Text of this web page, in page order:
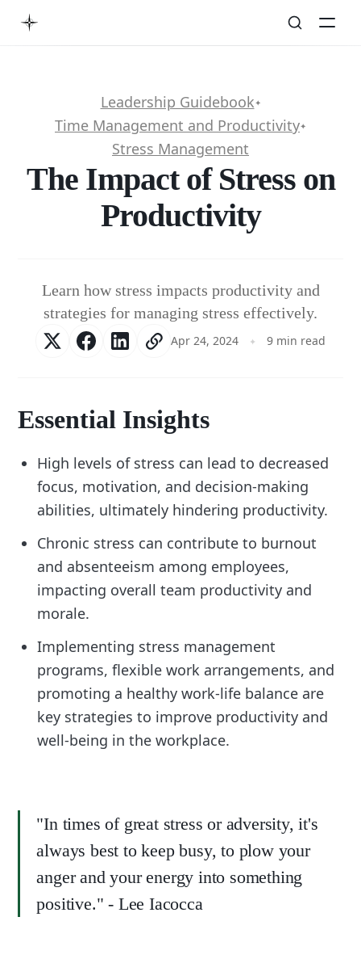
Leadership Guidebook✦
Time Management and Productivity✦
Stress Management
The Impact of Stress on
Productivity
Learn how stress impacts productivity and
strategies for managing stress effectively.
Apr 24, 2024 9 min read
Essential Insights
High levels of stress can lead to decreased
focus, motivation, and decision-making
abilities, ultimately hindering productivity.
Chronic stress can contribute to burnout
and absenteeism among employees,
impacting overall team productivity and
morale.
Implementing stress management
programs, flexible work arrangements, and
promoting a healthy work-life balance are
key strategies to improve productivity and
well-being in the workplace.
"In times of great stress or adversity, it's
always best to keep busy, to plow your
anger and your energy into something
positive." - Lee Iacocca